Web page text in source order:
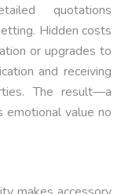
quotations
Hidden costs
or upgrades to
and receiving
The result—a
value no